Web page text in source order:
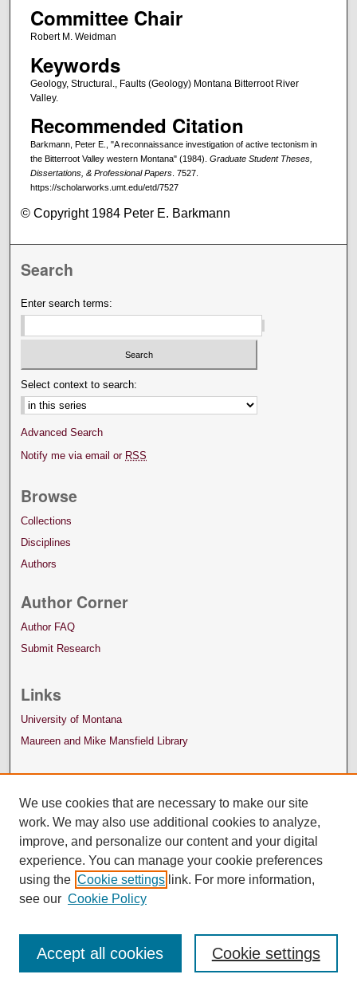
Committee Chair
Robert M. Weidman
Keywords
Geology, Structural., Faults (Geology) Montana Bitterroot River
Valley.
Recommended Citation
Barkmann, Peter E., "A reconnaissance investigation of active tectonism in
the Bitterroot Valley western Montana" (1984). Graduate Student Theses,
Dissertations, & Professional Papers. 7527.
https://scholarworks.umt.edu/etd/7527
© Copyright 1984 Peter E. Barkmann
Search
Enter search terms:
Select context to search:
Advanced Search
Notify me via email or RSS
Browse
Collections
Disciplines
Authors
Author Corner
Author FAQ
Submit Research
Links
University of Montana
Maureen and Mike Mansfield Library
We use cookies that are necessary to make our site
work. We may also use additional cookies to analyze,
improve, and personalize our content and your digital
experience. You can manage your cookie preferences
using the Cookie settings link. For more information,
see our Cookie Policy
Cookie settings
Accept all cookies